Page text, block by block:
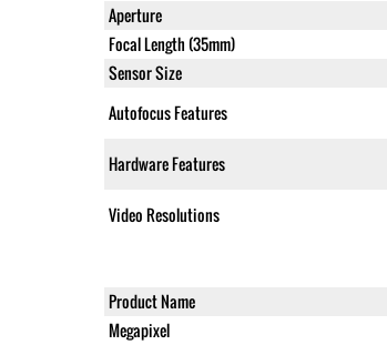
Aperture
Focal Length (35mm)
Sensor Size
Autofocus Features
Hardware Features
Video Resolutions
Product Name
Megapixel